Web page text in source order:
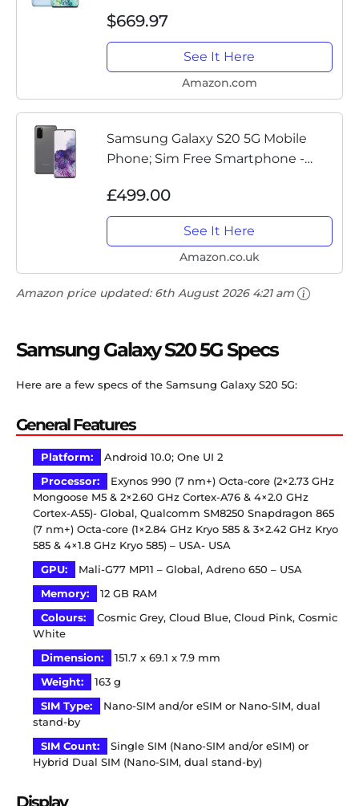
Resistant, Global 5G Volte (GSM +
CDMA) Factory Unlocked (AT&T,
Verizon,...
$669.97
See It Here
Amazon.com
Samsung Galaxy S20 5G Mobile
Phone; Sim Free Smartphone -
£499.00
See It Here
Amazon.co.uk
Amazon price updated: 6th August 2026 4:21 am
Samsung Galaxy S20 5G Specs
Here are a few specs of the Samsung Galaxy S20 5G:
General Features
Platform:
Android 10.0; One UI 2
Processor:
Exynos 990 (7 nm+) Octa-core (2×2.73 GHz
Mongoose M5 & 2×2.60 GHz Cortex-A76 & 4×2.0 GHz
Cortex-A55)- Global, Qualcomm SM8250 Snapdragon 865
(7 nm+) Octa-core (1×2.84 GHz Kryo 585 & 3×2.42 GHz Kryo
585 & 4×1.8 GHz Kryo 585) – USA- USA
GPU:
Mali-G77 MP11 – Global, Adreno 650 – USA
Memory:
12 GB RAM
Colours:
Cosmic Grey, Cloud Blue, Cloud Pink, Cosmic
White
Dimension:
151.7 x 69.1 x 7.9 mm
Weight:
163 g
SIM Type:
Nano-SIM and/or eSIM or Nano-SIM, dual
stand-by
SIM Count:
Single SIM (Nano-SIM and/or eSIM) or
Hybrid Dual SIM (Nano-SIM, dual stand-by)
Display